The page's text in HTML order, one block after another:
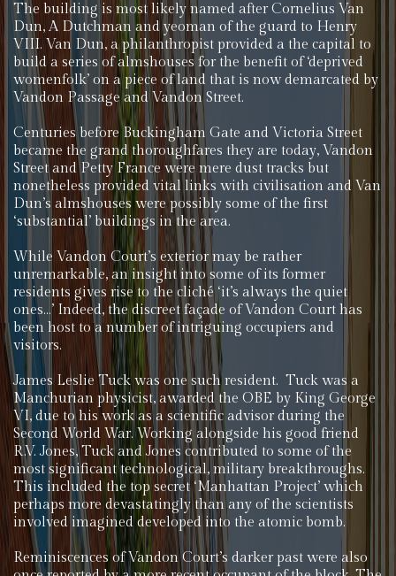
The building is most likely named after Cornelius Van
Dun, A Dutchman and yeoman of the guard to Henry
VIII. Van Dun, a philanthropist provided a the capital to
build a series of almshouses for the benefit of ‘deprived
womenfolk’ on a piece of land that is now demarcated by
Vandon Passage and Vandon Street.
Centuries before Buckingham Gate and Victoria Street
became the grand thoroughfares they are today, Vandon
Street and Petty France were mere dust tracks but
nonetheless provided vital links with civilisation and Van
Dun’s almshouses were possibly some of the first
‘substantial’ buildings in the area.
While Vandon Court’s exterior may be rather
unremarkable, an insight into some of its former
residents gives rise to the cliché ‘it’s always the quiet
ones…’ Indeed, the discreet façade of Vandon Court has
been host to a number of intriguing occupiers and
visitors.
James Leslie Tuck was one such resident. Tuck was a
Manchurian physicist, awarded the OBE by King George
VI, due to his work as a scientific advisor during the
Second World War. Working alongside his good friend
R.V. Jones, Tuck and Jones contributed to some of the
most significant technological, military breakthroughs.
This included the top secret ‘Manhattan Project’ which
perhaps more devastatingly than any of the scientists
involved imagined developed into the atomic bomb.
Reminiscences of Vandon Court’s darker past were also